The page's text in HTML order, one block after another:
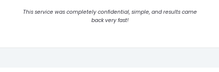
This service was completely confidential, simple, and results came
back very fast!